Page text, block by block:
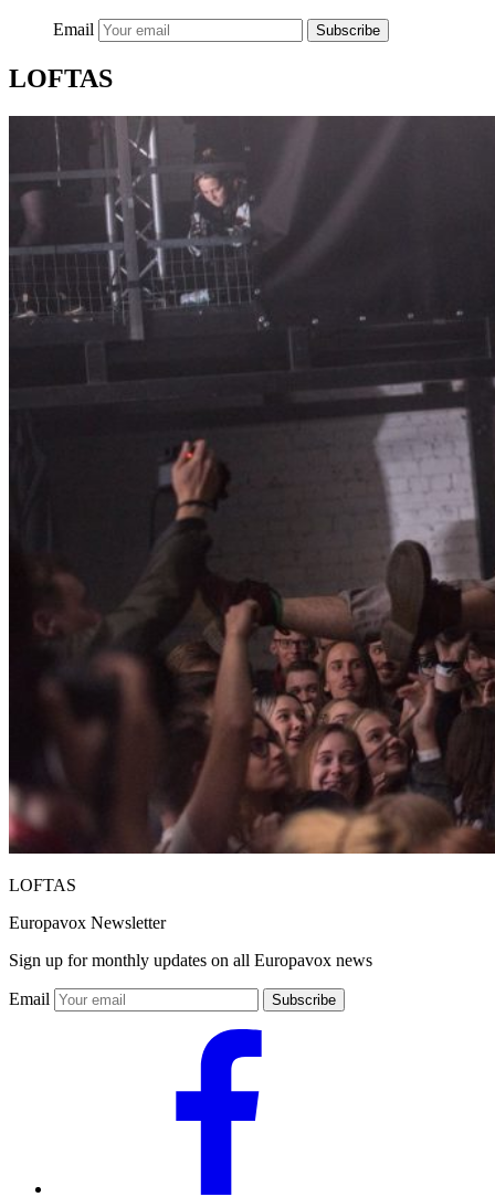
Email Subscribe
LOFTAS
LOFTAS
Europavox Newsletter
Sign up for monthly updates on all Europavox news
Email Subscribe